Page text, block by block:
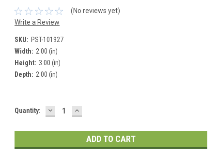
(No reviews yet)
Write a Review
SKU: PST-101927
Width: 2.00 (in)
Height: 3.00 (in)
Depth: 2.00 (in)
Current
Quantity: DECREASE
QUANTITY:
INCREASE
QUANTITY: